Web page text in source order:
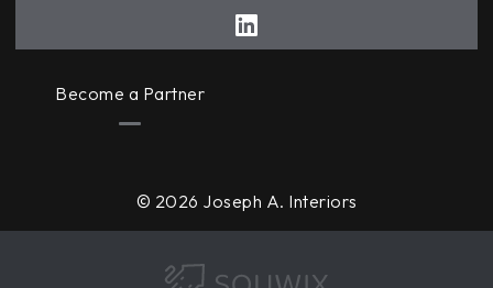
Become a Partner
© 2026 Joseph A. Interiors